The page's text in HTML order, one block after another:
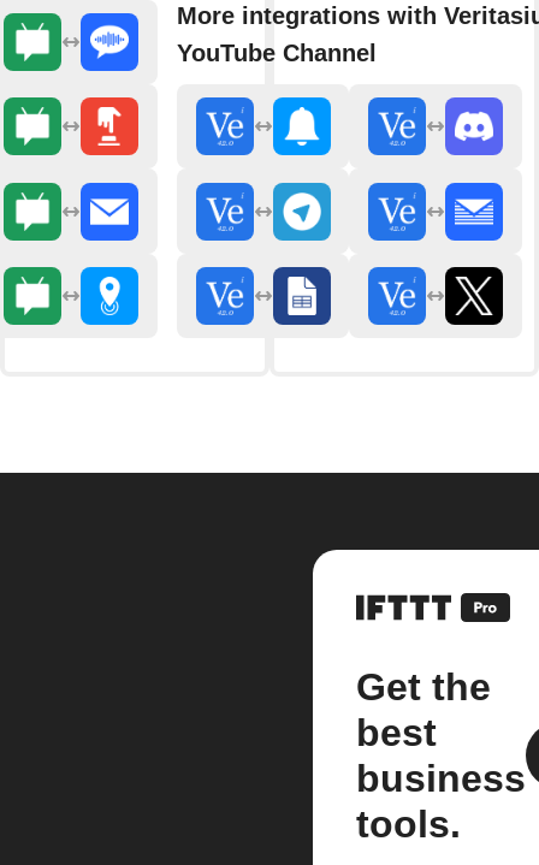
More integrations with
YouTube Channel
Get the
best
business
tools.